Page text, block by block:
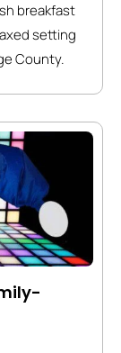
breakfast
setting
County.